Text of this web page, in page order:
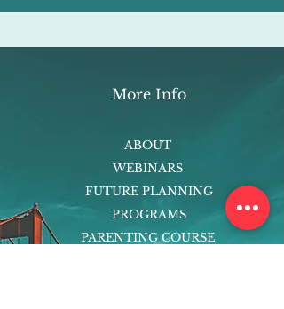
More Info
ABOUT
WEBINARS
FUTURE PLANNING
PROGRAMS
PARENTING COURSE